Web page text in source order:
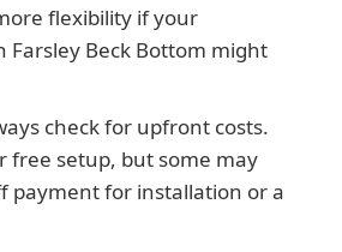
flexibility if your
Farsley Beck Bottom might
check for upfront costs.
free setup, but some may
payment for installation or a